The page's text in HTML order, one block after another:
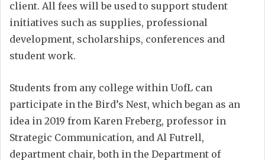
client. All fees will be used to support student
initiatives such as supplies, professional
development, scholarships, conferences and
student work.
Students from any college within UofL can
participate in the Bird’s Nest, which began as an
idea in 2019 from Karen Freberg, professor in
Strategic Communication, and Al Futrell,
department chair, both in the Department of